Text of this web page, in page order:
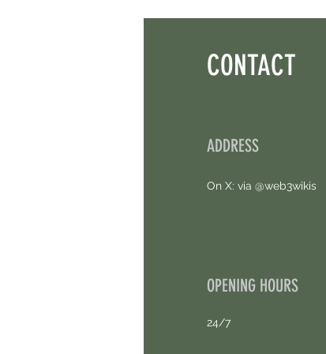
CONTACT
ADDRESS
On X: via @web3wikis
OPENING HOURS
24/7